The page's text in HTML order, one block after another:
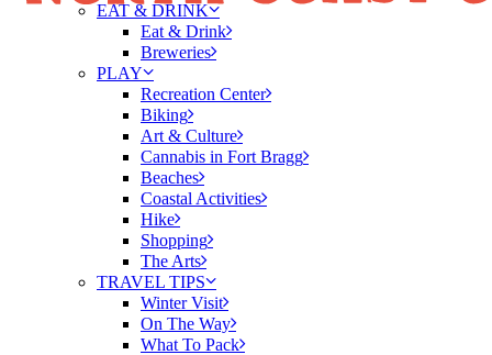
EAT & DRINK
Eat & Drink
Breweries
PLAY
Recreation Center
Biking
Art & Culture
Cannabis in Fort Bragg
Beaches
Coastal Activities
Hike
Shopping
The Arts
TRAVEL TIPS
Winter Visit
On The Way
What To Pack